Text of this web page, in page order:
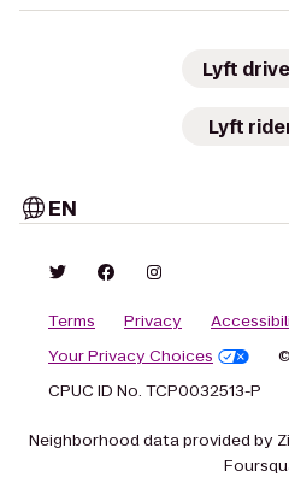
Lyft
Lyft
EN
Terms Privacy
Your Privacy Choices
CPUC ID No. TCP0032513-P
Neighborhood data provided by